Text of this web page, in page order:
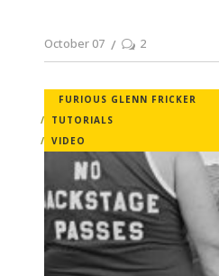
October 07 2
FURIOUS GLENN FRICKER
TUTORIALS
VIDEO